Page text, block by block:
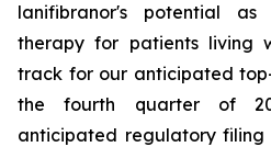
lanifibranor's potential
therapy for patients living
track for our anticipated
the fourth quarter of
anticipated regulatory filing